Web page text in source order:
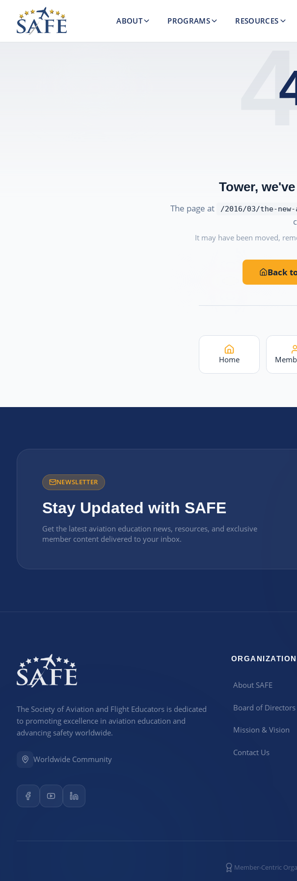
ABOUT PROGRAMS RESOURCES
Tower,
The page at /2016/03/the-
It may have been moved,
Back
Home
NEWSLETTER
Stay Updated with SAFE
Get the latest aviation education news, resources, and exclusive
member content delivered to your inbox.
The Society of Aviation and Flight Educators is dedicated
to promoting excellence in aviation education and
advancing safety worldwide.
Worldwide Community
ORGANIZATION
About SAFE
Board of Directors
Mission & Vision
Contact Us
Member-Centric